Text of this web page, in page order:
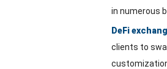
in numerous
DeFi
clients to